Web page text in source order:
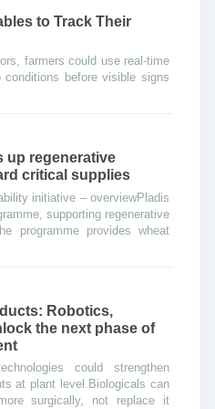
to Track Their
farmers could use real-time
conditions before visible signs
up regenerative
critical supplies
initiative – overviewPladis
supporting regenerative
programme provides wheat
Robotics,
the next phase of
could strengthen
at plant level.Biologicals can
surgically, not replace it